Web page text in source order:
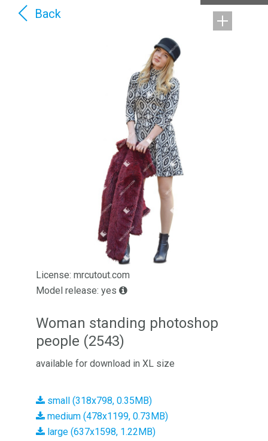
Back
License: mrcutout.com
Model release: yes
Woman standing photoshop
people (2543)
available for download in XL size
small (318x798, 0.35MB)
medium (478x1199, 0.73MB)
large (637x1598, 1.22MB)